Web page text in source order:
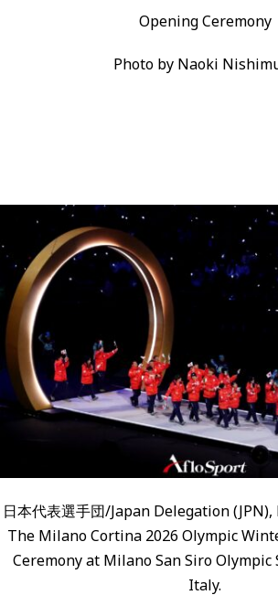
Opening Ceremony
Photo by Naoki
日本代表選手団/Japan Delegation (JPN),
The Milano Cortina 2026 Olympic
Ceremony at Milano San Siro
Italy.